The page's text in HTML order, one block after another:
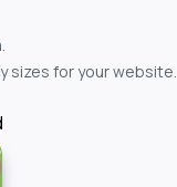
sizes for your website.